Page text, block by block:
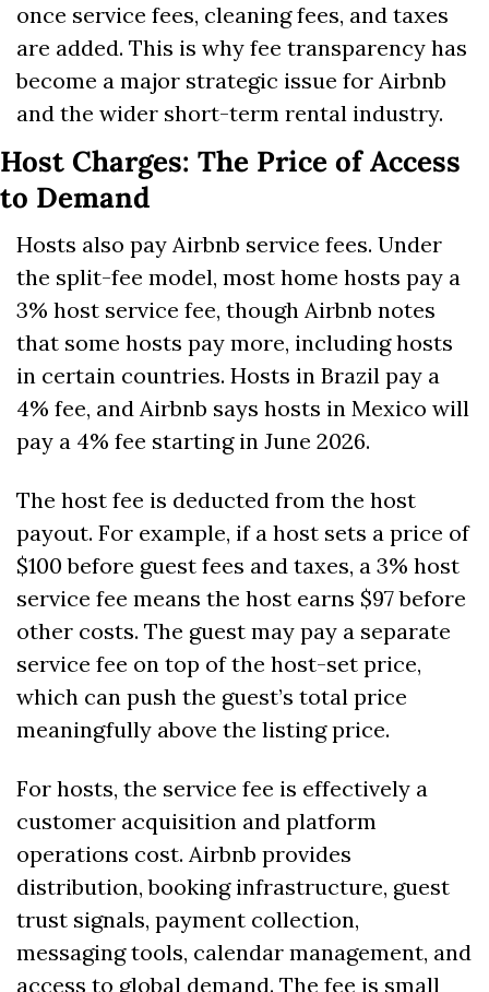
once service fees, cleaning fees, and taxes
are added. This is why fee transparency has
become a major strategic issue for Airbnb
and the wider short-term rental industry.
Host Charges: The Price of Access
to Demand
Hosts also pay Airbnb service fees. Under
the split-fee model, most home hosts pay a
3% host service fee, though Airbnb notes
that some hosts pay more, including hosts
in certain countries. Hosts in Brazil pay a
4% fee, and Airbnb says hosts in Mexico will
pay a 4% fee starting in June 2026.
The host fee is deducted from the host
payout. For example, if a host sets a price of
$100 before guest fees and taxes, a 3% host
service fee means the host earns $97 before
other costs. The guest may pay a separate
service fee on top of the host-set price,
which can push the guest’s total price
meaningfully above the listing price.
For hosts, the service fee is effectively a
customer acquisition and platform
operations cost. Airbnb provides
distribution, booking infrastructure, guest
trust signals, payment collection,
messaging tools, calendar management, and
access to global demand. The fee is small